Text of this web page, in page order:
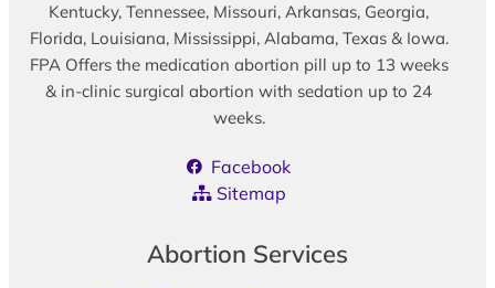
Kentucky, Tennessee, Missouri, Arkansas, Georgia,
Florida, Louisiana, Mississippi, Alabama, Texas & Iowa.
FPA Offers the medication abortion pill up to 13 weeks
& in-clinic surgical abortion with sedation up to 24
weeks.
Facebook
Sitemap
Abortion Services